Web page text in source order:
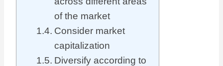
of the market
Consider market
capitalization
Diversify according to